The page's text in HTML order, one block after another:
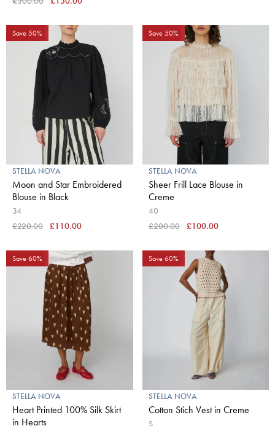
Save 50%
STELLA NOVA
Moon and Star Embroidered
Blouse in Black
34
£220.00
£110.00
Save 50%
STELLA NOVA
Sheer Frill Lace Blouse in
Creme
40
£200.00
£100.00
Save 60%
STELLA NOVA
Heart Printed 100% Silk Skirt
in Hearts
Save 60%
STELLA NOVA
Cotton Stich Vest in Creme